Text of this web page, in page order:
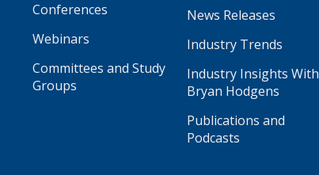
Conferences
Webinars
Committees and Study
Groups
News Releases
Industry Trends
Industry Insights With
Bryan Hodgens
Publications and
Podcasts